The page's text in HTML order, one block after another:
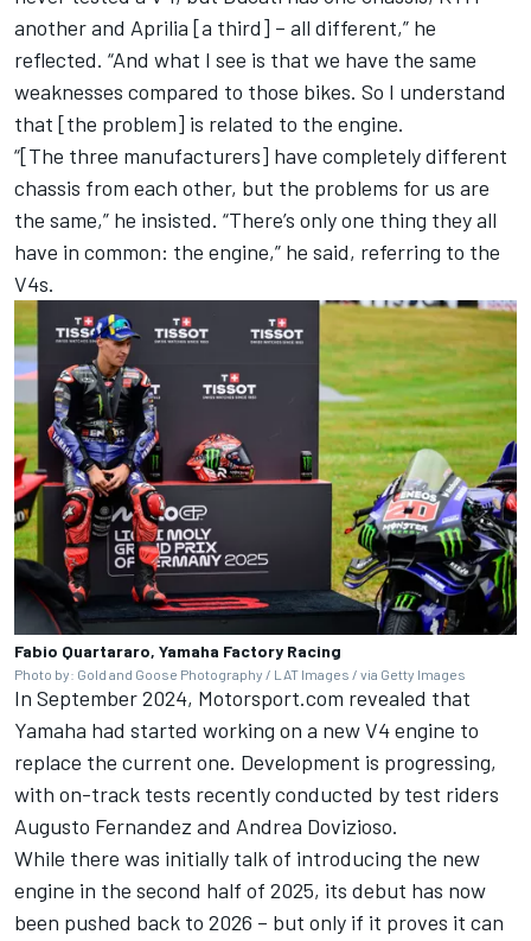
another and Aprilia [a third] – all different,” he
reflected. “And what I see is that we have the same
weaknesses compared to those bikes. So I understand
that [the problem] is related to the engine.
“[The three manufacturers] have completely different
chassis from each other, but the problems for us are
the same,” he insisted. “There’s only one thing they all
have in common: the engine,” he said, referring to the
V4s.
Fabio Quartararo, Yamaha Factory Racing
Photo by: Gold and Goose Photography / LAT Images / via Getty Images
In September 2024, Motorsport.com revealed that
Yamaha had started working on a new V4 engine to
replace the current one. Development is progressing,
with on-track tests recently conducted by test riders
Augusto Fernandez and Andrea Dovizioso.
While there was initially talk of introducing the new
engine in the second half of 2025, its debut has now
been pushed back to 2026 – but only if it proves it can